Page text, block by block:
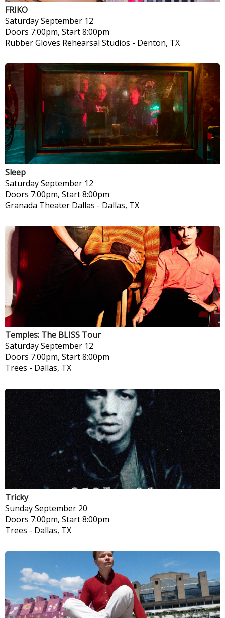
FRIKO
SaturdaySeptember 12
Doors 7:00pm, Start 8:00pm
Rubber Gloves Rehearsal Studios - Denton, TX
Sleep
SaturdaySeptember 12
Doors 7:00pm, Start 8:00pm
Granada Theater Dallas - Dallas, TX
Temples: The BLISS Tour
SaturdaySeptember 12
Doors 7:00pm, Start 8:00pm
Trees - Dallas, TX
Tricky
SundaySeptember 20
Doors 7:00pm, Start 8:00pm
Trees - Dallas, TX